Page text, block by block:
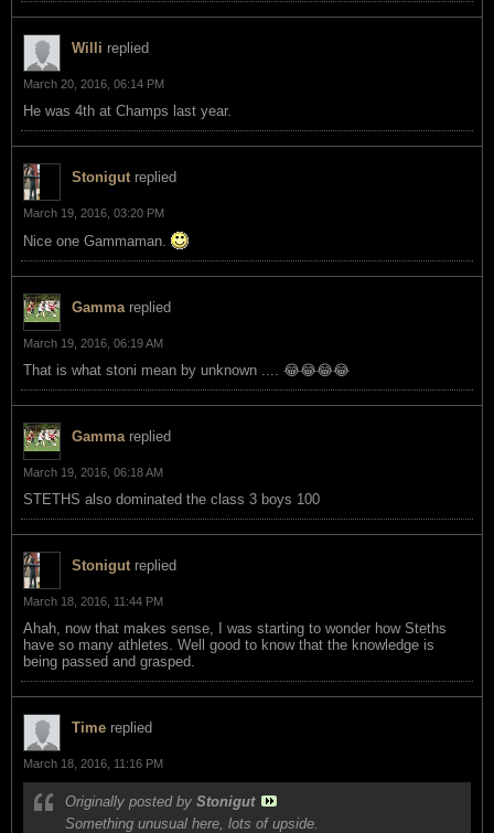
Willi replied
March 20, 2016, 06:14 PM
He was 4th at Champs last year.
Stonigut replied
March 19, 2016, 03:20 PM
Nice one Gammaman.
Gamma replied
March 19, 2016, 06:19 AM
That is what stoni mean by unknown .... 😂😂😂😂
Gamma replied
March 19, 2016, 06:18 AM
STETHS also dominated the class 3 boys 100
Stonigut replied
March 18, 2016, 11:44 PM
Ahah, now that makes sense, I was starting to wonder how Steths
have so many athletes. Well good to know that the knowledge is
being passed and grasped.
Time replied
March 18, 2016, 11:16 PM
Originally posted by Stonigut
Something unusual here, lots of upside.